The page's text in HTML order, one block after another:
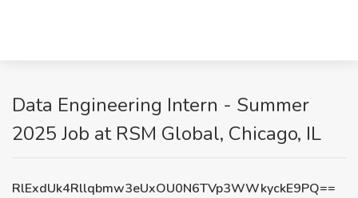
Data Engineering Intern - Summer
2025 Job at RSM Global, Chicago, IL
RlExdUk4Rllqbmw3eUxOU0N6TVp3WWkyckE9PQ==